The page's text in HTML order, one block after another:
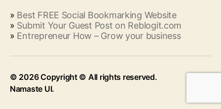
» Best FREE Social Bookmarking Website
» Submit Your Guest Post on Reblogit.com
» Entrepreneur How – Grow your business
© 2026